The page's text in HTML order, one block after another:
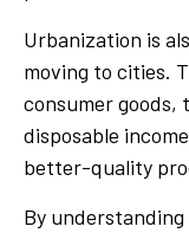
Urbanization is
moving to cities.
consumer goods,
disposable
better-quality
By